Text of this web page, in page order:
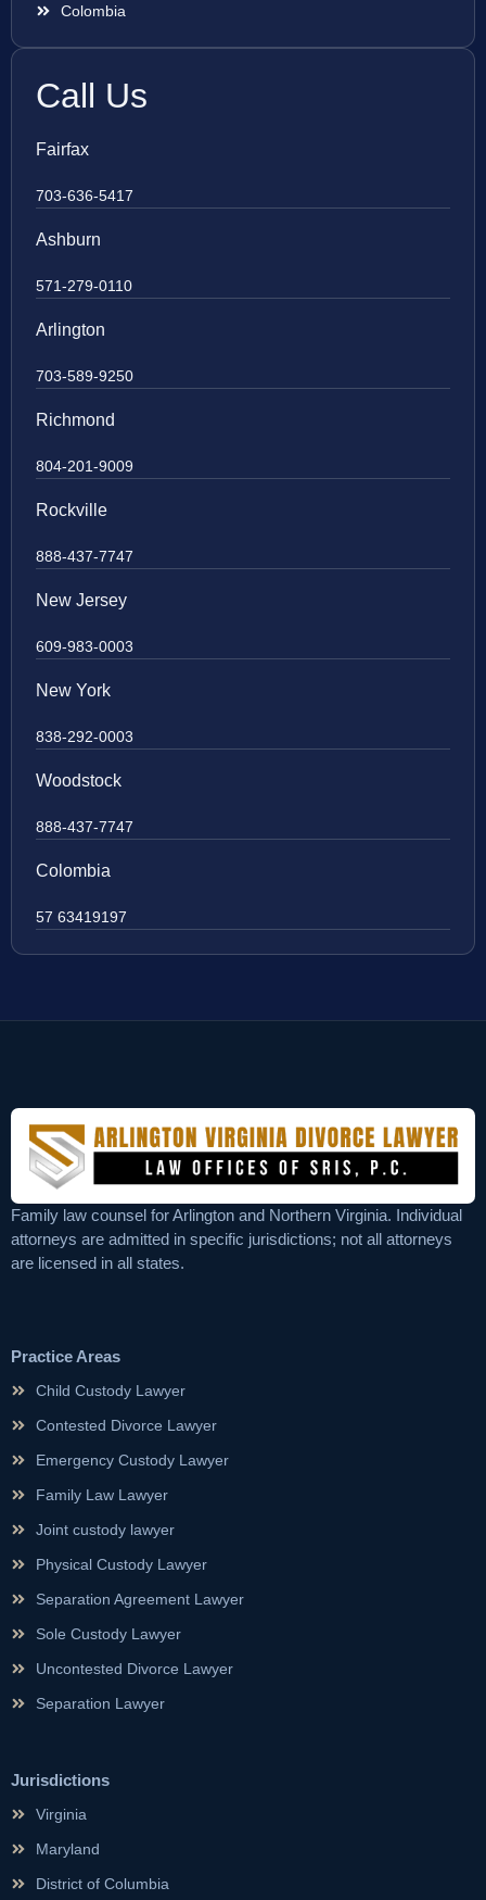
Colombia
Call Us
Fairfax
703-636-5417
Ashburn
571-279-0110
Arlington
703-589-9250
Richmond
804-201-9009
Rockville
888-437-7747
New Jersey
609-983-0003
New York
838-292-0003
Woodstock
888-437-7747
Colombia
57 63419197
Family law counsel for Arlington and Northern Virginia. Individual
attorneys are admitted in specific jurisdictions; not all attorneys
are licensed in all states.
Practice Areas
Child Custody Lawyer
Contested Divorce Lawyer
Emergency Custody Lawyer
Family Law Lawyer
Joint custody lawyer
Physical Custody Lawyer
Separation Agreement Lawyer
Sole Custody Lawyer
Uncontested Divorce Lawyer
Separation Lawyer
Jurisdictions
Virginia
Maryland
District of Columbia